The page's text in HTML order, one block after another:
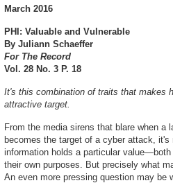
March 2016
PHI: Valuable and Vulnerable
By Juliann Schaeffer
For The Record
Vol. 28 No. 3 P. 18
It's this combination of traits that makes
attractive target.
From the media sirens that blare when a
becomes the target of a cyber attack,
information holds a particular
their own purposes. But precisely what
An even more pressing question may